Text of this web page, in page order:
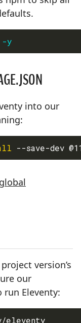
-y
into our
--save-dev
global
version’s
our
Eleventy:
eleventy